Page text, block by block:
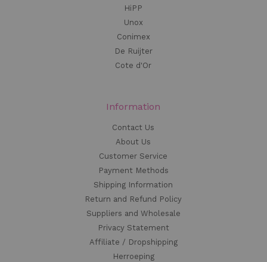
HiPP
Unox
Conimex
De Ruijter
Cote d'Or
Information
Contact Us
About Us
Customer Service
Payment Methods
Shipping Information
Return and Refund Policy
Suppliers and Wholesale
Privacy Statement
Affiliate / Dropshipping
Herroeping